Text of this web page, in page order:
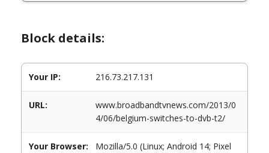
Block details:
Your IP: 216.73.217.131
URL:
www.broadbandtvnews.com/2013/0
4/06/belgium-switches-to-dvb-t2/
Your Browser:
Mozilla/5.0 (Linux; Android 14; Pixel